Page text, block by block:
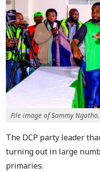
File image of Sammy Ngotho.
The DCP party leader
turning out in large
primaries.